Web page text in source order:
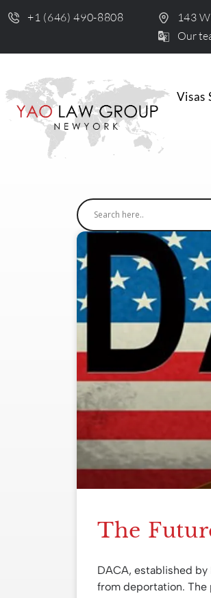
+1 (646) 490-8808
143
Our
Visas
The
DACA, established
from deportation. The